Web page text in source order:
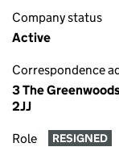
Company status
Active
Correspondence
3 The
2JJ
Role RESIGNED